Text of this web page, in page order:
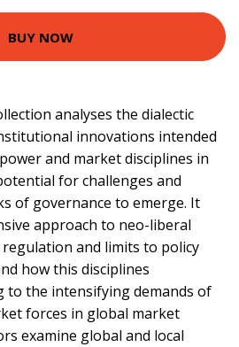
BUY NOW
analyses the dialectic
innovations intended
and market disciplines in
for challenges and
of governance to emerge. It
approach to neo-liberal
and limits to policy
how this disciplines
to the intensifying demands of
forces in global market
examine global and local